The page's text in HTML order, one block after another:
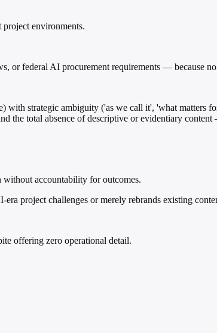
environments.
or federal AI procurement requirements — because
strategic ambiguity ('as we call it', 'what matters
the total absence of descriptive or evidentiary
accountability for outcomes.
project challenges or merely rebrands existing
offering zero operational detail.